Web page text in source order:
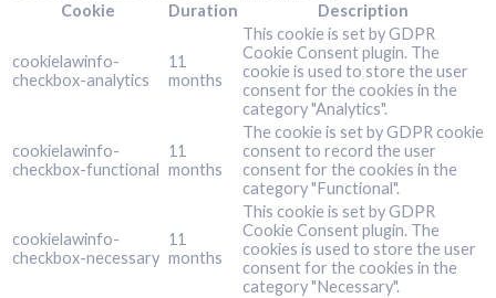
Cookie
Duration Description
cookielawinfo-
checkbox-analytics
11
months
This cookie is set by GDPR
Cookie Consent plugin. The
cookie is used to store the user
consent for the cookies in the
category "Analytics".
cookielawinfo-
checkbox-functional
11
months
The cookie is set by GDPR cookie
consent to record the user
consent for the cookies in the
category "Functional".
cookielawinfo-
checkbox-necessary
11
months
This cookie is set by GDPR
Cookie Consent plugin. The
cookies is used to store the user
consent for the cookies in the
category "Necessary".